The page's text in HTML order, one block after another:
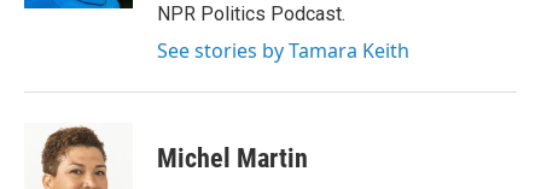
NPR Politics Podcast.
See stories by Tamara Keith
Michel Martin